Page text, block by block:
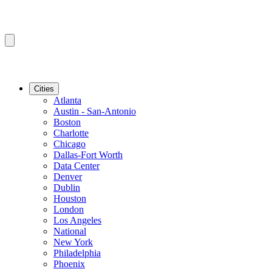
Cities
Atlanta
Austin - San-Antonio
Boston
Charlotte
Chicago
Dallas-Fort Worth
Data Center
Denver
Dublin
Houston
London
Los Angeles
National
New York
Philadelphia
Phoenix